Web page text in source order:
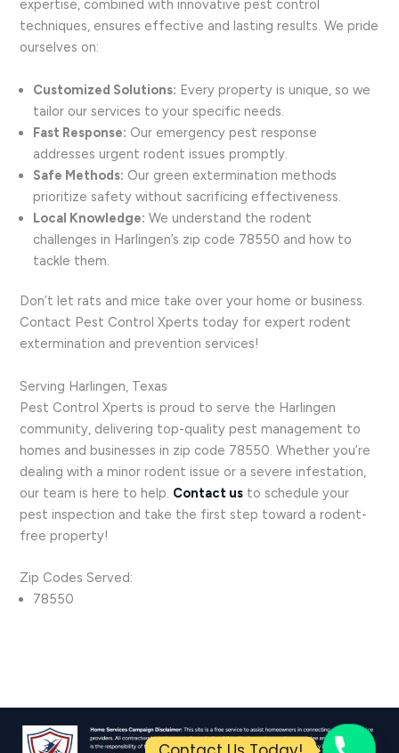
expertise, combined with innovative pest control
techniques, ensures effective and lasting results. We pride
ourselves on:
Customized Solutions: Every property is unique, so we
tailor our services to your specific needs.
Fast Response: Our emergency pest response
addresses urgent rodent issues promptly.
Safe Methods: Our green extermination methods
prioritize safety without sacrificing effectiveness.
Local Knowledge: We understand the rodent
challenges in Harlingen’s zip code 78550 and how to
tackle them.
Don’t let rats and mice take over your home or business.
Contact Pest Control Xperts today for expert rodent
extermination and prevention services!
Serving Harlingen, Texas
Pest Control Xperts is proud to serve the Harlingen
community, delivering top-quality pest management to
homes and businesses in zip code 78550. Whether you’re
dealing with a minor rodent issue or a severe infestation,
our team is here to help. Contact us to schedule your
pest inspection and take the first step toward a rodent-
free property!
Zip Codes Served:
78550